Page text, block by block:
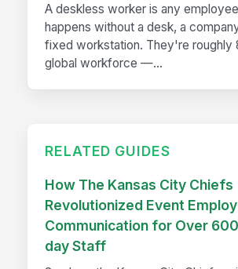
A deskless worker is any
happens without a desk, a
fixed workstation. They're roughly
global workforce —...
RELATED GUIDES
How The Kansas City Chiefs
Revolutionized Event
Communication for Over
day Staff